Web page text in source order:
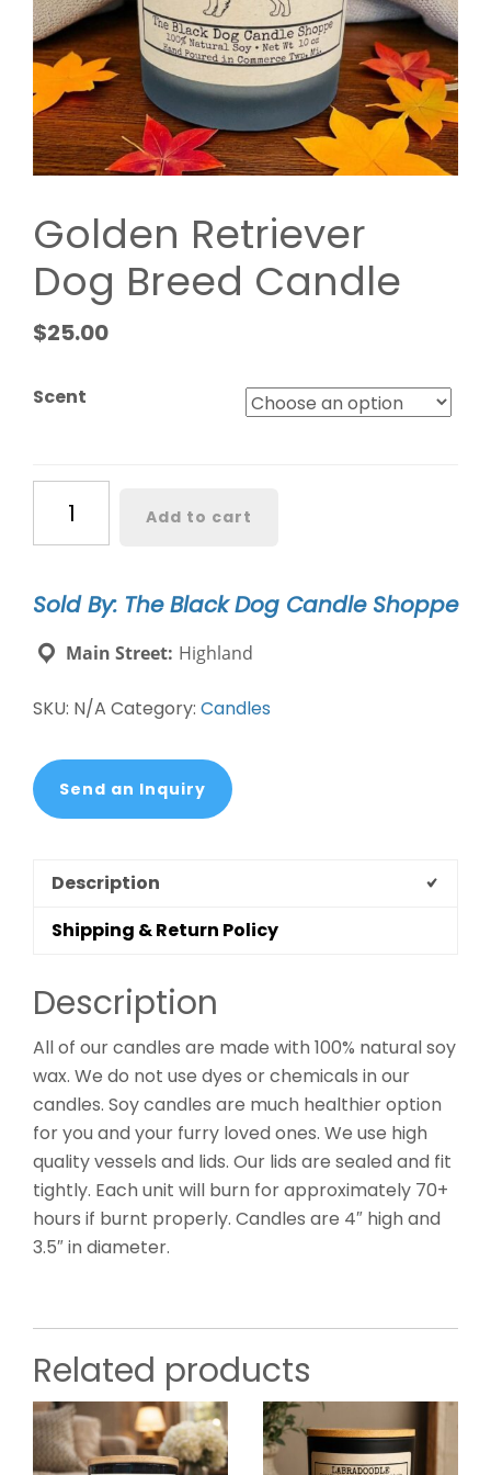
Golden Retriever
Dog Breed Candle
$25.00
Scent
Retriever
Dog
Candle
quantity
Add to cart
Sold By: The Black Dog Candle Shoppe
Main Street: Highland
SKU: N/A Category: Candles
Send an Inquiry
Description
Shipping & Return Policy
Description
All of our candles are made with 100% natural soy
wax. We do not use dyes or chemicals in our
candles. Soy candles are much healthier option
for you and your furry loved ones. We use high
quality vessels and lids. Our lids are sealed and fit
tightly. Each unit will burn for approximately 70+
hours if burnt properly. Candles are 4″ high and
3.5″ in diameter.
Related products